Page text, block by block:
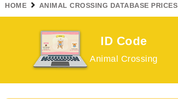
HOME ANIMAL CROSSING DATABASE PRICES
ID Code
Animal Crossing